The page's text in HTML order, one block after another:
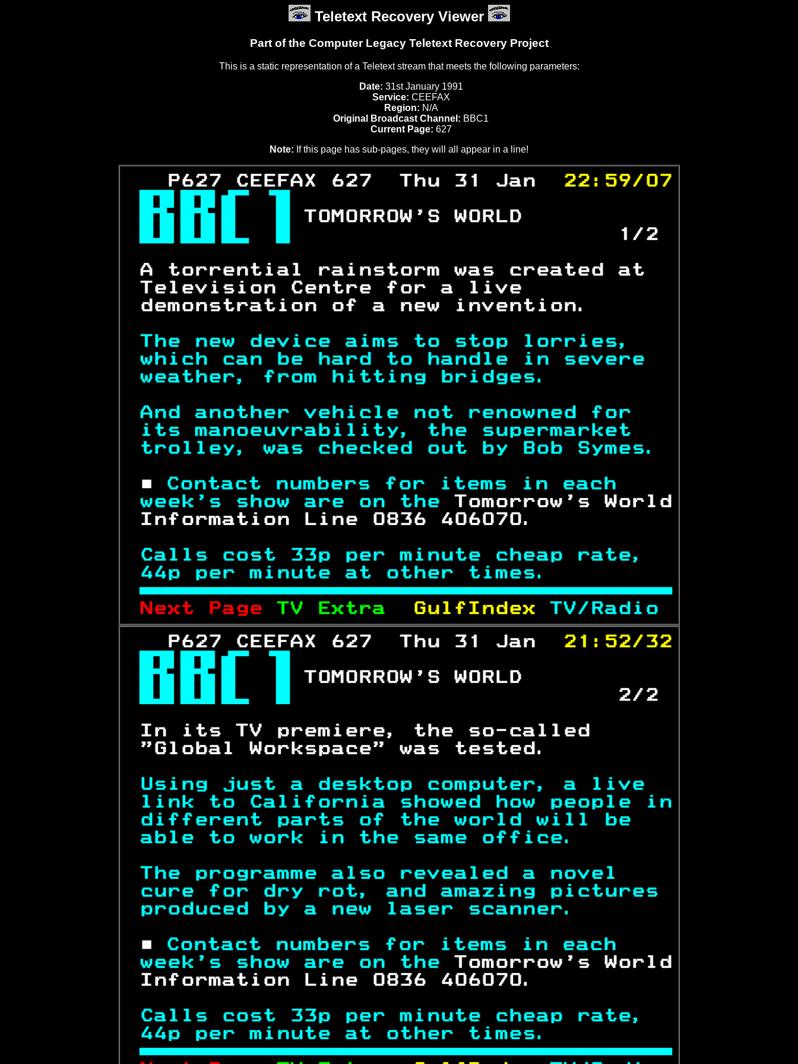
Teletext Recovery Viewer
Part of the Computer Legacy Teletext Recovery Project
This is a static representation of a Teletext stream that meets the following parameters:
Date: 31st January 1991
Service: CEEFAX
Region: N/A
Original Broadcast Channel: BBC1
Current Page: 627
Note: If this page has sub-pages, they will all appear in a line!
   P627 CEEFAX 627  Thu 31 Jan
22:59/07

 TOMORROW'S WORLD

                       1/2
A torrential rainstorm was created at
Television Centre for a live
demonstration of a new invention.
The new device aims to stop lorries,
which can be hard to handle in severe
weather, from hitting bridges.
And another vehicle not renowned for
its manoeuvrability, the supermarket
trolley, was checked out by Bob Symes.
■
Contact numbers for items in each
week's show are on the Tomorrow's World
Information Line 0836 406070.
Calls cost 33p per minute cheap rate,
44p per minute at other times.

Next Page TV Extra GulfIndex TV/Radio
   P627 CEEFAX 627  Thu 31 Jan
21:52/32

 TOMORROW'S WORLD

                       2/2
In its TV premiere, the so-called
"Global Workspace" was tested.
Using just a desktop computer, a live
link to California showed how people in
different parts of the world will be
able to work in the same office.
The programme also revealed a novel
cure for dry rot, and amazing pictures
produced by a new laser scanner.
■
Contact numbers for items in each
week's show are on the Tomorrow's World
Information Line 0836 406070.
Calls cost 33p per minute cheap rate,
44p per minute at other times.
